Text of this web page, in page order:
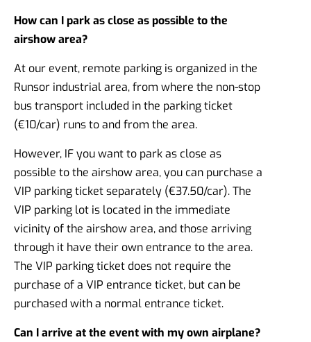
How can I park as close as possible to the
airshow area?
At our event, remote parking is organized in the
Runsor industrial area, from where the non-stop
bus transport included in the parking ticket
(€10/car) runs to and from the area.
However, IF you want to park as close as
possible to the airshow area, you can purchase a
VIP parking ticket separately (€37.50/car). The
VIP parking lot is located in the immediate
vicinity of the airshow area, and those arriving
through it have their own entrance to the area.
The VIP parking ticket does not require the
purchase of a VIP entrance ticket, but can be
purchased with a normal entrance ticket.
Can I arrive at the event with my own airplane?